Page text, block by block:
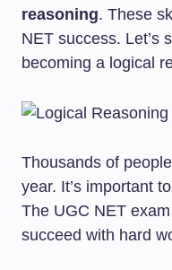
reasoning. These
NET success. Let’s
becoming a logical
Thousands of
year. It’s important
The UGC NET
succeed with hard